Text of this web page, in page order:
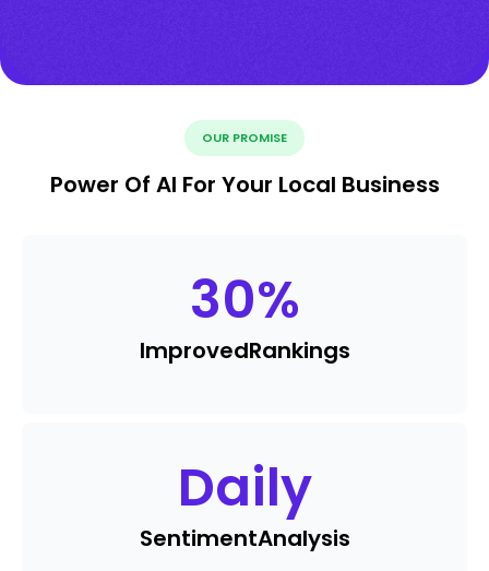
OUR PROMISE
Power Of AI For Your Local Business
30%
ImprovedRankings
Daily
SentimentAnalysis